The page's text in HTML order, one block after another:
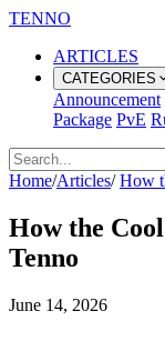
TENNO
ARTICLES
CATEGORIES
Announcement
Package PvE
Home/Articles/ How
How the
Tenno
June 14, 2026